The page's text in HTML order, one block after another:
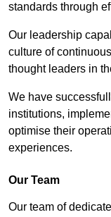
standards through
Our leadership
culture of
thought leaders in
We have
institutions,
optimise their
experiences.
Our Team
Our team of